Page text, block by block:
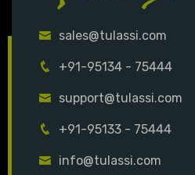
sales@tulassi.com
+91-95134 - 75444
support@tulassi.com
+91-95133 - 75444
info@tulassi.com